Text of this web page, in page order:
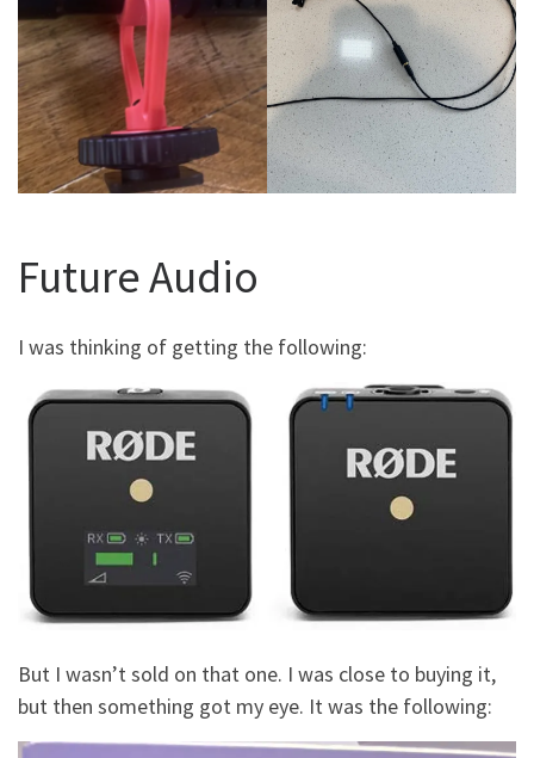
Future Audio
I was thinking of getting the following:
But I wasn’t sold on that one. I was close to buying it,
but then something got my eye. It was the following: